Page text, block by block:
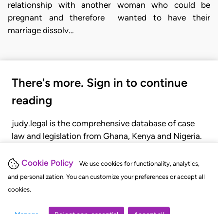
Cookie Policy
We use cookies for functionality, analytics,
and personalization. You can customize your preferences or accept all
cookies.
relationship with another woman who could be
pregnant and therefore wanted to have their
marriage dissolv…
There's more. Sign in to continue
reading
judy.legal is the comprehensive database of case
law and legislation from Ghana, Kenya and Nigeria.
judgments, statutes, and rules of court.